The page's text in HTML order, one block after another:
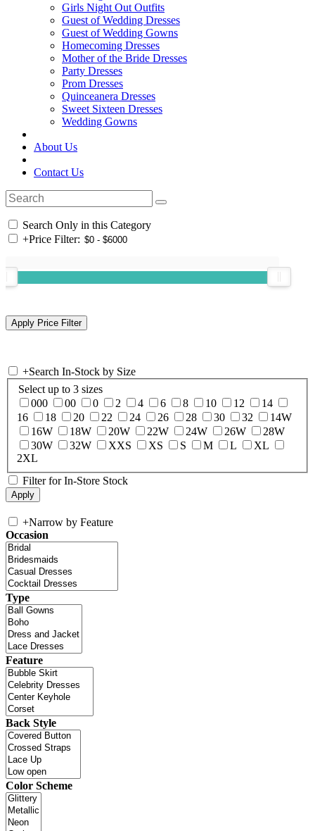
Girls Night Out Outfits
Guest of Wedding Dresses
Guest of Wedding Gowns
Homecoming Dresses
Mother of the Bride Dresses
Party Dresses
Prom Dresses
Quinceanera Dresses
Sweet Sixteen Dresses
Wedding Gowns
About Us
Contact Us
Search Only in this Category
+Price Filter:
+Search In-Stock by Size
Select up to 3 sizes
000
00 0 2 4 6 8 10 12
14
16
18 20 22 24 26 28 30 32
14W
16W
18W 20W 22W 24W 26W
28W
30W
32W XXS XS S M L
XL
2XL
Filter for In-Store Stock
+Narrow by Feature
Occasion
Type
Feature
Back Style
Color Scheme